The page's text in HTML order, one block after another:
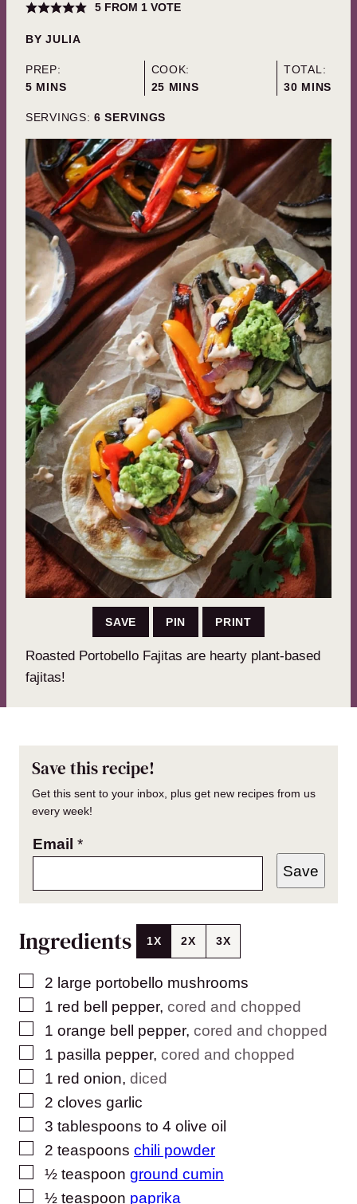
5FROM 1 VOTE
BYJULIA
PREP:
5MINUTES
MINS
COOK:
25 MINUTES
MINS
TOTAL:
30MINUTES
MINS
SERVINGS: 6 SERVINGS
SAVE PIN PRINT
Roasted Portobello Fajitas are hearty plant-based
fajitas!
Save this recipe!
Get this sent to your inbox, plus get new recipes from us
every week!
Email *
Save
Ingredients 1X 2X 3X
▢
2 large portobello mushrooms
▢
1 red bell pepper, cored and chopped
▢
1 orange bell pepper, cored and chopped
▢
1 pasilla pepper, cored and chopped
▢
1 red onion, diced
▢
2 cloves garlic
▢
3 tablespoons to 4 olive oil
▢
2 teaspoons chili powder
▢
½ teaspoon ground cumin
▢
½ teaspoon paprika